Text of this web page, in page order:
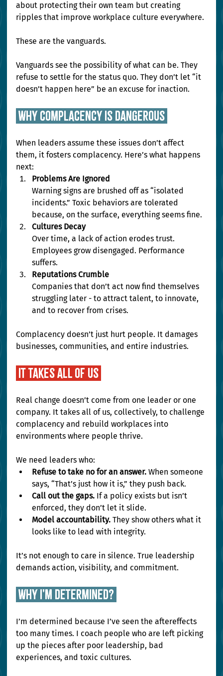
about protecting their own team but creating
ripples that improve workplace culture everywhere.
These are the vanguards.
Vanguards see the possibility of what can be. They
refuse to settle for the status quo. They don’t let “it
doesn’t happen here” be an excuse for inaction.
why complacency is dangerous
When leaders assume these issues don’t affect
them, it fosters complacency. Here’s what happens
next:
Problems Are Ignored
Warning signs are brushed off as “isolated
incidents.” Toxic behaviors are tolerated
because, on the surface, everything seems fine.
Cultures Decay
Over time, a lack of action erodes trust.
Employees grow disengaged. Performance
suffers.
Reputations Crumble
Companies that don’t act now find themselves
struggling later - to attract talent, to innovate,
and to recover from crises.
Complacency doesn’t just hurt people. It damages
businesses, communities, and entire industries.
it takes all of us
Real change doesn’t come from one leader or one
company. It takes all of us, collectively, to challenge
complacency and rebuild workplaces into
environments where people thrive.
We need leaders who:
Refuse to take no for an answer. When someone
says, “That’s just how it is,” they push back.
Call out the gaps. If a policy exists but isn’t
enforced, they don’t let it slide.
Model accountability. They show others what it
looks like to lead with integrity.
It’s not enough to care in silence. True leadership
demands action, visibility, and commitment.
why i'm determined?
I’m determined because I’ve seen the aftereffects
too many times. I coach people who are left picking
up the pieces after poor leadership, bad
experiences, and toxic cultures.